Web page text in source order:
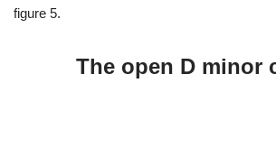
figure 5.
The open D minor